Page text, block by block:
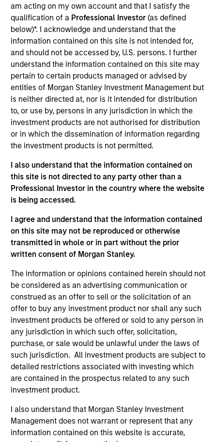
am acting on my own account and that I satisfy the
qualification of a Professional Investor (as defined
below)*. I acknowledge and understand that the
information contained on this site is not intended for,
and should not be accessed by, U.S. persons. I further
understand the information contained on this site may
pertain to certain products managed or advised by
entities of Morgan Stanley Investment Management but
is neither directed at, nor is it intended for distribution
to, or use by, persons in any jurisdiction in which the
investment products are not authorised for distribution
or in which the dissemination of information regarding
the investment products is not permitted.
I also understand that the information contained on
this site is not directed to any party other than a
Professional Investor in the country where the website
is being accessed.
I agree and understand that the information contained
on this site may not be reproduced or otherwise
transmitted in whole or in part without the prior
written consent of Morgan Stanley.
The information or opinions contained herein should not
be considered as an advertising communication or
construed as an offer to sell or the solicitation of an
offer to buy any investment product nor shall any such
investment products be offered or sold to any person in
any jurisdiction in which such offer, solicitation,
purchase, or sale would be unlawful under the laws of
such jurisdiction. All investment products are subject to
detailed restrictions associated with investing which
are contained in the prospectus related to any such
investment product.
I also understand that Morgan Stanley Investment
Management does not warrant or represent that any
information contained on this website is accurate,
Andrew Slimmon, lead portfolio
manager of the Applied Equity
Advisors suite of funds and
strategies shares his TAKE --
Takeaways & Key Expectations – on
the financial markets.
Mid-Year Equity Market Outlook -
July 2026
06-JUL-2026
In his latest TAKE, Senior Portfolio Manager
Andrew Slimmon shares his mid-year equity
looks rational and where opportunities may
emerge beyond the obvious AI beneficiaries.
Equity Market Commentary - June
2026
17-JUN-2026
In his most recent TAKE, Senior Portfolio
Manager Andrew Slimmon reminds investors to
think beyond the macro. Instead, he
encourages a focus on the micro, specifically
the extraordinary Q1 results delivered so far
that are forcing analysts to raise future